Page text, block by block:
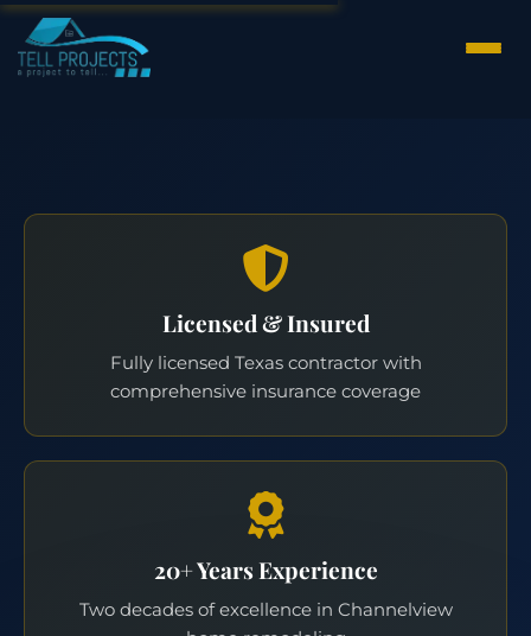
Licensed & Insured
Fully licensed Texas contractor with
comprehensive insurance coverage
20+ Years Experience
Two decades of excellence in Channelview